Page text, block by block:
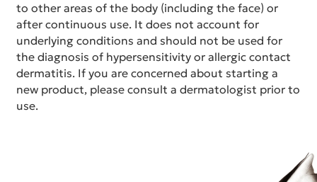
to other areas of the body (including the face) or
after continuous use. It does not account for
underlying conditions and should not be used for
the diagnosis of hypersensitivity or allergic contact
dermatitis. If you are concerned about starting a
new product, please consult a dermatologist prior to
use.